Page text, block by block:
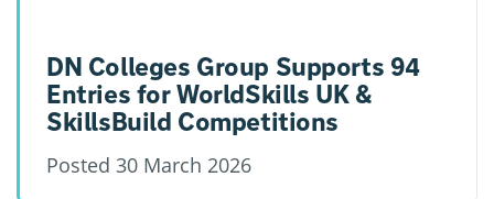
DN Colleges Group Supports 94
Entries for WorldSkills UK &
SkillsBuild Competitions
Posted 30 March 2026